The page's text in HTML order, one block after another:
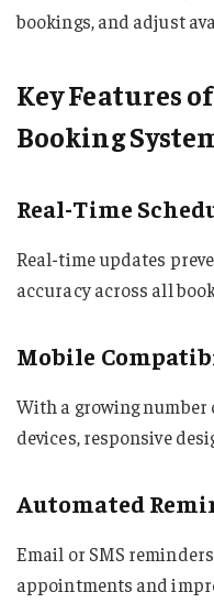
bookings, and adjust
Key Features
Booking
Real-Time
Real-time updates
accuracy across all
Mobile
With a growing number
devices, responsive
Automated
Email or SMS
appointments and